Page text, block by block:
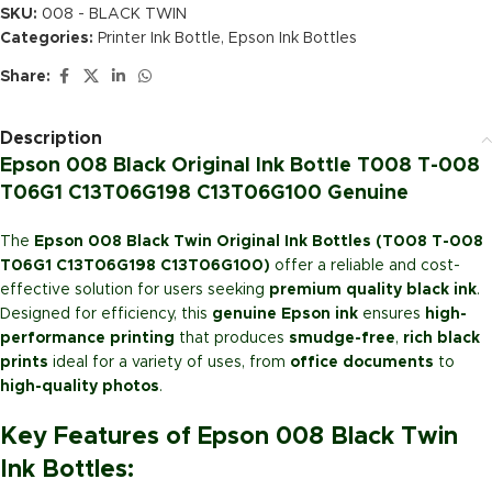
SKU: 008 - BLACK TWIN
Categories: Printer Ink Bottle, Epson Ink Bottles
Share:
Description
Epson 008 Black Original Ink Bottle T008 T-008
T06G1 C13T06G198 C13T06G100 Genuine
The Epson 008 Black Twin Original Ink Bottles (T008 T-008
T06G1 C13T06G198 C13T06G100) offer a reliable and cost-
effective solution for users seeking premium quality black ink.
Designed for efficiency, this genuine Epson ink ensures high-
performance printing that produces smudge-free, rich black
prints ideal for a variety of uses, from office documents to
high-quality photos.
Key Features of Epson 008 Black Twin
Ink Bottles: